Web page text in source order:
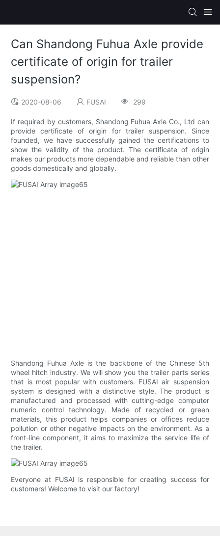
Can Shandong Fuhua Axle provide
certificate of origin for trailer
suspension?
2020-08-06 FUSAI 299
If required by customers, Shandong Fuhua Axle Co., Ltd can
provide certificate of origin for trailer suspension. Since
founded, we have successfully gained the certifications to
show the validity of the product. The certificate of origin
makes our products more dependable and reliable than other
goods domestically and globally.
Shandong Fuhua Axle is the backbone of the Chinese 5th
wheel hitch industry. We will show you the trailer parts series
that is most popular with customers. FUSAI air suspension
system is designed with a distinctive style. The product is
manufactured and processed with cutting-edge computer
numeric control technology. Made of recycled or green
materials, this product helps companies or offices reduce
pollution or other negative impacts on the environment. As a
front-line component, it aims to maximize the service life of
the trailer.
Everyone at FUSAI is responsible for creating success for
customers! Welcome to visit our factory!